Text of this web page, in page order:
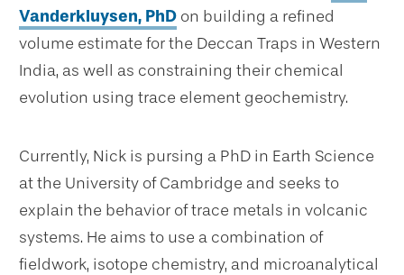
Vanderkluysen, PhD on building a refined
volume estimate for the Deccan Traps in Western
India, as well as constraining their chemical
evolution using trace element geochemistry.
Currently, Nick is pursing a PhD in Earth Science
at the University of Cambridge and seeks to
explain the behavior of trace metals in volcanic
systems. He aims to use a combination of
fieldwork, isotope chemistry, and microanalytical